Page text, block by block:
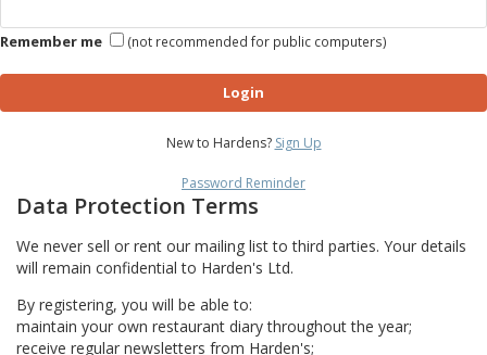
Remember me (not recommended for public computers)
Login
New to Hardens? Sign Up
Password Reminder
Data Protection Terms
We never sell or rent our mailing list to third parties. Your details
will remain confidential to Harden's Ltd.
By registering, you will be able to:
maintain your own restaurant diary throughout the year;
receive regular newsletters from Harden's;